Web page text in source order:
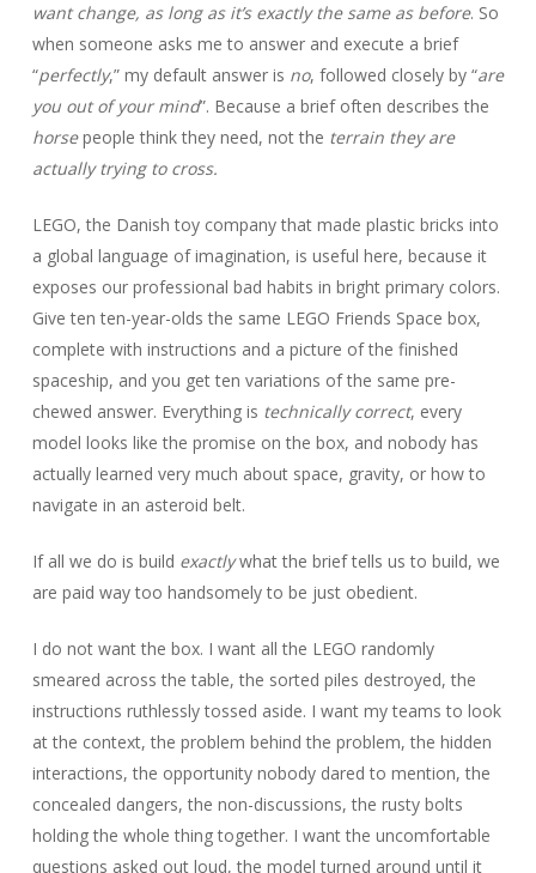
want change, as long as it’s exactly the same as before. So
when someone asks me to answer and execute a brief
“perfectly,” my default answer is no, followed closely by “are
you out of your mind”. Because a brief often describes the
horsepeople think they need, not the terrain they are
actually trying to cross.
LEGO, the Danish toy company that made plastic bricks into
a global language of imagination, is useful here, because it
exposes our professional bad habits in bright primary colors.
Give ten ten-year-olds the same LEGO Friends Space box,
complete with instructions and a picture of the finished
spaceship, and you get ten variations of the same pre-
chewed answer. Everything is technically correct, every
model looks like the promise on the box, and nobody has
actually learned very much about space, gravity, or how to
navigate in an asteroid belt.
If all we do is build exactlywhat the brief tells us to build, we
are paid way too handsomely to be just obedient.
I do not want the box. I want all the LEGO randomly
smeared across the table, the sorted piles destroyed, the
instructions ruthlessly tossed aside. I want my teams to look
at the context, the problem behind the problem, the hidden
interactions, the opportunity nobody dared to mention, the
concealed dangers, the non-discussions, the rusty bolts
holding the whole thing together. I want the uncomfortable
questions asked out loud, the model turned around until it